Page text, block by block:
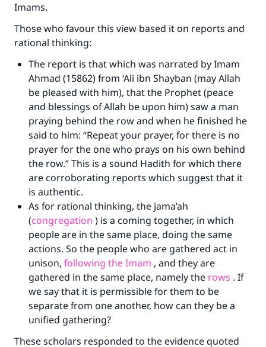
Imams.
Those who favour this view based it on reports and
rational thinking:
The report is that which was narrated by Imam
Ahmad (15862) from ‘Ali ibn Shayban (may Allah
be pleased with him), that the Prophet (peace
and blessings of Allah be upon him) saw a man
praying behind the row and when he finished he
said to him: “Repeat your prayer, for there is no
prayer for the one who prays on his own behind
the row.” This is a sound Hadith for which there
are corroborating reports which suggest that it
is authentic.
As for rational thinking, the jama’ah
(congregation ) is a coming together, in which
people are in the same place, doing the same
actions. So the people who are gathered act in
unison, following the Imam , and they are
gathered in the same place, namely the rows . If
we say that it is permissible for them to be
separate from one another, how can they be a
unified gathering?
These scholars responded to the evidence quoted